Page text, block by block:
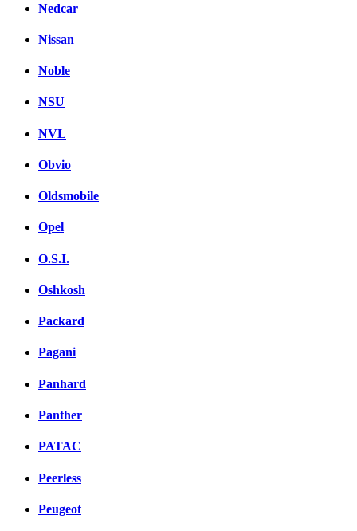
Nedcar
Nissan
Noble
NSU
NVL
Obvio
Oldsmobile
Opel
O.S.I.
Oshkosh
Packard
Pagani
Panhard
Panther
PATAC
Peerless
Peugeot